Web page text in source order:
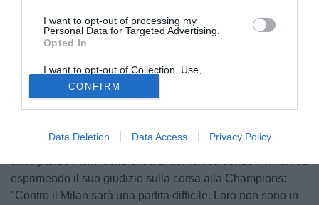
I want to opt-out of processing my
Personal Data for Targeted Advertising.
Opted In
I want to opt-out of Collection, Use,
Retention, Sale, and/or Sharing of my
Personal Data that Is Unrelated with the
Purposes for which it was collected.
Opted Out
CONFIRM
Data Deletion Data Access Privacy Policy
© foto di Filippo Gabutti
rilasciato alcune dichiarazioni a Primocanalesport,
anticipando i temi della sfida di domenica contro il Milan ed
esprimendo il suo giudizio sulla corsa alla Champions:
"Contro il Milan sarà una partita difficile. Loro non sono in